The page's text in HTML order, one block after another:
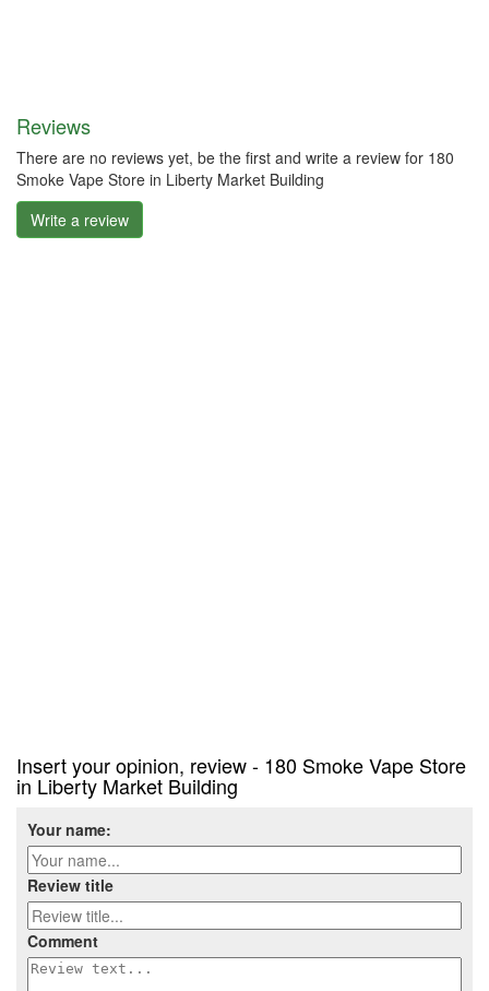
Reviews
There are no reviews yet, be the first and write a review for 180
Smoke Vape Store in Liberty Market Building
Write a review
Insert your opinion, review - 180 Smoke Vape Store
in Liberty Market Building
Your name:
Review title
Comment